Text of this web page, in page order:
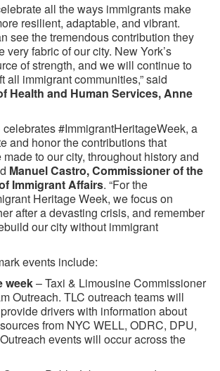
all the ways immigrants make
resilient, adaptable, and vibrant.
see the tremendous contribution they
very fabric of our city. New York’s
of strength, and we will continue to
all immigrant communities,” said
Health and Human Services, Anne
celebrates #ImmigrantHeritageWeek, a
and honor the contributions that
to our city, throughout history and
Manuel Castro, Commissioner of the
Immigrant Affairs. “For the
Heritage Week, we focus on
after a devasting crisis, and remember
our city without immigrant
events include:
week– Taxi & Limousine Commissioner
Outreach. TLC outreach teams will
drivers with information about
from NYC WELL, ODRC, DPU,
events will occur across the